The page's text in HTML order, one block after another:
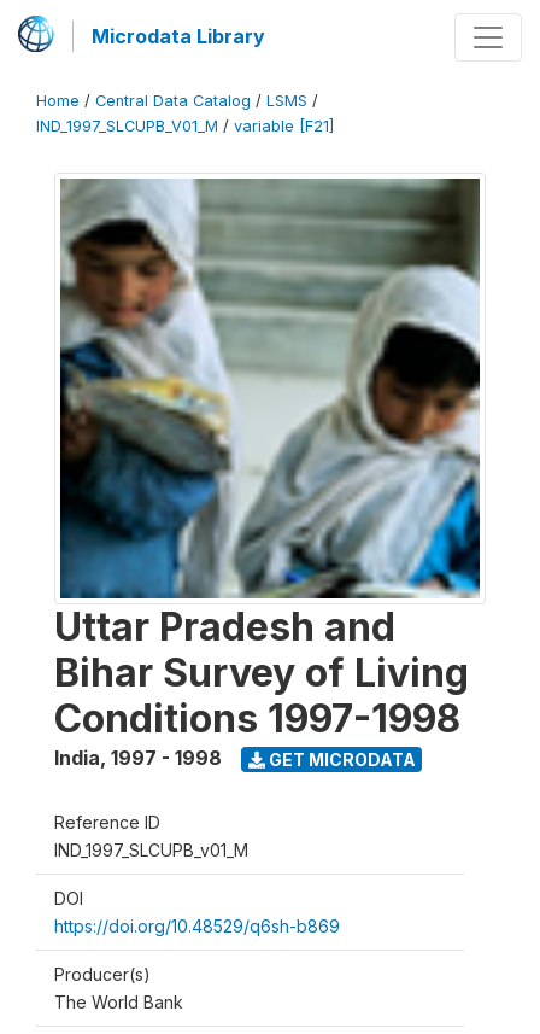
Microdata Library
Home / Central Data Catalog / LSMS /
IND_1997_SLCUPB_V01_M / variable [F21]
Uttar Pradesh and
Bihar Survey of Living
Conditions 1997-1998
India, 1997 - 1998 GET MICRODATA
Reference ID
IND_1997_SLCUPB_v01_M
DOI
https://doi.org/10.48529/q6sh-b869
Producer(s)
The World Bank